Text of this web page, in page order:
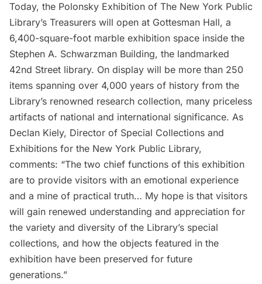
Today, the Polonsky Exhibition of The New York Public
Library’s Treasurers will open at Gottesman Hall, ​​a
6,400-square-foot marble exhibition space inside the
Stephen A. Schwarzman Building, the landmarked
42nd Street library. On display will be more than 250
items spanning over 4,000 years of history from the
Library’s renowned research collection, many priceless
artifacts of national and international significance. As
Declan Kiely, Director of Special Collections and
Exhibitions for the New York Public Library,
comments: “The two chief functions of this exhibition
are to provide visitors with an emotional experience
and a mine of practical truth… My hope is that visitors
will gain renewed understanding and appreciation for
the variety and diversity of the Library’s special
collections, and how the objects featured in the
exhibition have been preserved for future
generations.”